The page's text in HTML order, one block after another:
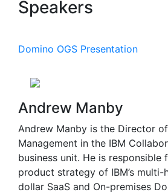
Speakers
Domino OGS Presentation
Andrew Manby
Andrew Manby is the Director
Management in the IBM
business unit. He is responsible
product strategy of IBM’s
dollar SaaS and On-premises